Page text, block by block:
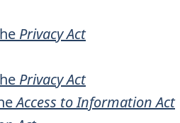
Privacy Act
Privacy Act
Access to Information Act